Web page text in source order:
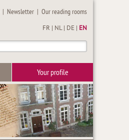
| Newsletter |Our reading rooms
FR NL| DE EN
Your profile